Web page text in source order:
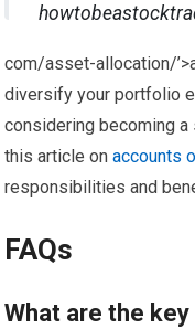
com/asset-allocation/
diversify your portfolio
considering becoming a
this article onaccounts
responsibilities and
FAQs
What are the